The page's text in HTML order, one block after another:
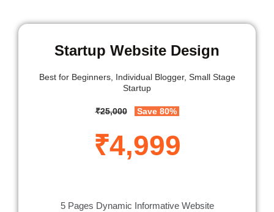
Startup Website Design
Best for Beginners, Individual Blogger, Small Stage
Startup
₹25,000 Save 80%
₹4,999
5 Pages Dynamic Informative Website